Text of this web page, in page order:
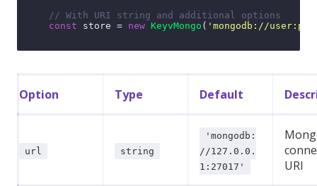
// With URI string and additional options
const store = new KeyvMongo ( 'mongodb://
Option Type Default
url string
'mongodb:
//127.0.0.
1:27017'
URI